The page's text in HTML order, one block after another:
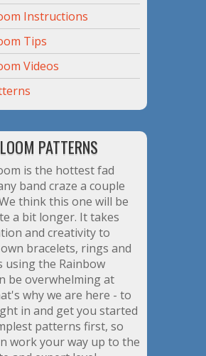
Instructions
Tips
Videos
PATTERNS
is the hottest fad
band craze a couple
think this one will be
a bit longer. It takes
and creativity to
bracelets, rings and
using the Rainbow
be overwhelming at
why we are here - to
in and get you started
patterns first, so
work your way up to the